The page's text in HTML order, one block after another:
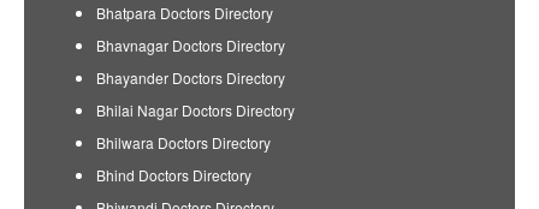
Bhatpara Doctors Directory
Bhavnagar Doctors Directory
Bhayander Doctors Directory
Bhilai Nagar Doctors Directory
Bhilwara Doctors Directory
Bhind Doctors Directory